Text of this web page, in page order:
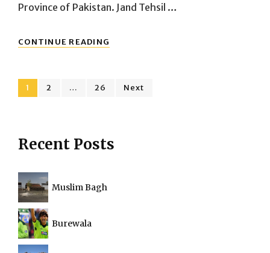
Province of Pakistan. Jand Tehsil …
CONTINUE READING
JAND
Posts
Page
1 Page
2 … Page
26 Next
Recent Posts
Muslim Bagh
Burewala